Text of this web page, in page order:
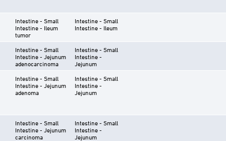
Intestine - Small
Intestine - Ileum
tumor
Intestine - Small
Intestine - Ileum
Intestine - Small
Intestine - Jejunum
adenocarcinoma
Intestine - Small
Intestine -
Jejunum
Intestine - Small
Intestine - Jejunum
adenoma
Intestine - Small
Intestine -
Jejunum
Intestine - Small
Intestine - Jejunum
carcinoma
Intestine - Small
Intestine -
Jejunum